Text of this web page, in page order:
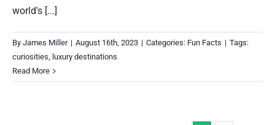
world's [...]
By James Miller | August 16th, 2023 | Categories: Fun Facts | Tags:
curiosities, luxury destinations
Read More